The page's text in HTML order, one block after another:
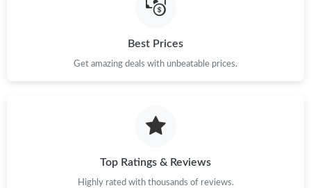
Best Prices
Get amazing deals with unbeatable prices.
Top Ratings & Reviews
Highly rated with thousands of reviews.